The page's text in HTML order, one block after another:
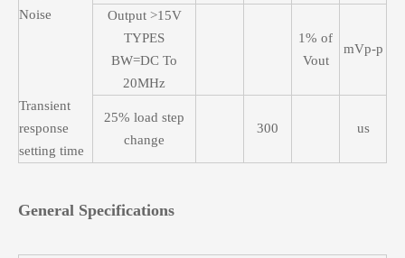
Noise
Output >15V
TYPES
BW=DC To
20MHz
1% of
Vout
mVp-p
Transient
response
setting time
25% load step
change
300 us
General Specifications